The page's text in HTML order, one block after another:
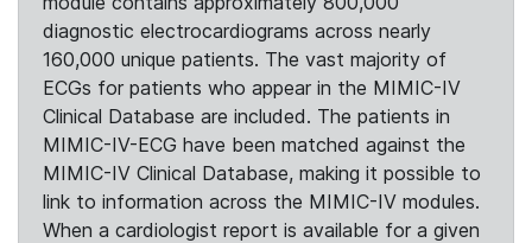
diagnostic electrocardiograms across nearly
160,000 unique patients. The vast majority of
ECGs for patients who appear in the MIMIC-IV
Clinical Database are included. The patients in
MIMIC-IV-ECG have been matched against the
MIMIC-IV Clinical Database, making it possible to
link to information across the MIMIC-IV modules.
When a cardiologist report is available for a given